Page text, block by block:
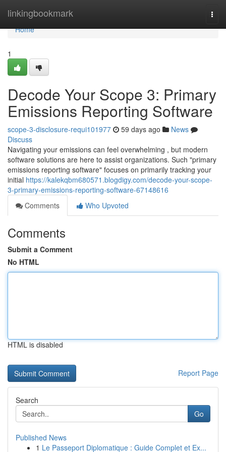
linkingbookmark
Home
Home
1
Decode Your Scope 3: Primary
Emissions Reporting Software
scope-3-disclosure-requi101977 59 days ago
News
Discuss
Navigating your emissions can feel overwhelming , but modern
software solutions are here to assist organizations. Such "primary
emissions reporting software" focuses on primarily tracking your
initial https://kalekqbm680571.blogdigy.com/decode-your-scope-
3-primary-emissions-reporting-software-67148616
Comments
Who Upvoted
Comments
Submit a Comment
No HTML
HTML is disabled
Report Page
Search
Go
Published News
1 Le Passeport Diplomatique : Guide Complet et Ex...